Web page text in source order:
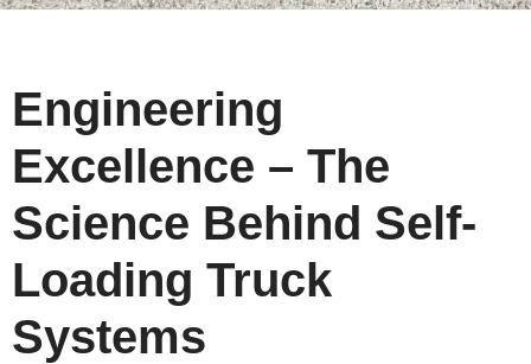
Engineering
Excellence – The
Science Behind Self-
Loading Truck
Systems